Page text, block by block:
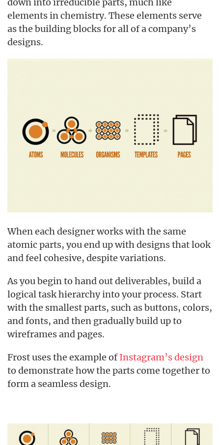
elements in chemistry. These elements serve
as the building blocks for all of a company’s
designs.
When each designer works with the same
atomic parts, you end up with designs that look
and feel cohesive, despite variations.
As you begin to hand out deliverables, build a
logical task hierarchy into your process. Start
with the smallest parts, such as buttons, colors,
and fonts, and then gradually build up to
wireframes and pages.
Frost uses the example ofInstagram’s design
to demonstrate how the parts come together to
form a seamless design.